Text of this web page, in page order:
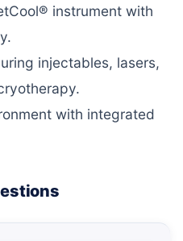
instrument with
injectables, lasers,
with integrated